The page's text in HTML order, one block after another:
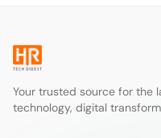
Your trusted source for the
technology, digital